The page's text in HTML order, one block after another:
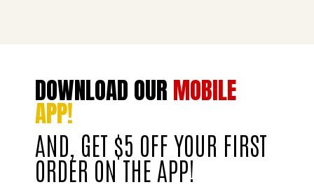
DOWNLOAD OUR MOBILE
APP!
AND, GET $5 OFF YOUR FIRST
ORDER ON THE APP!